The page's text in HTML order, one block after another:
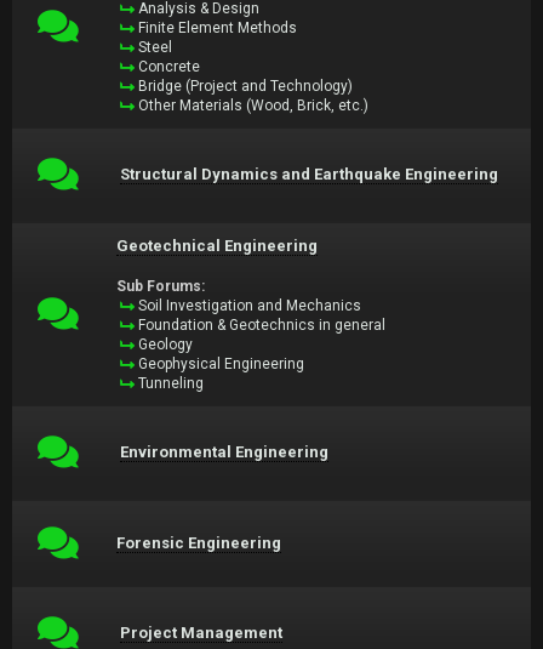
Analysis & Design
Finite Element Methods
Steel
Concrete
Bridge (Project and Technology)
Other Materials (Wood, Brick, etc.)
Structural Dynamics and Earthquake Engineering
Geotechnical Engineering
Sub Forums:
Soil Investigation and Mechanics
Foundation & Geotechnics in general
Geology
Geophysical Engineering
Tunneling
Environmental Engineering
Forensic Engineering
Project Management